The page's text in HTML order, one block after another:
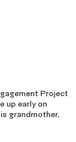
Project
up early on
grandmother,